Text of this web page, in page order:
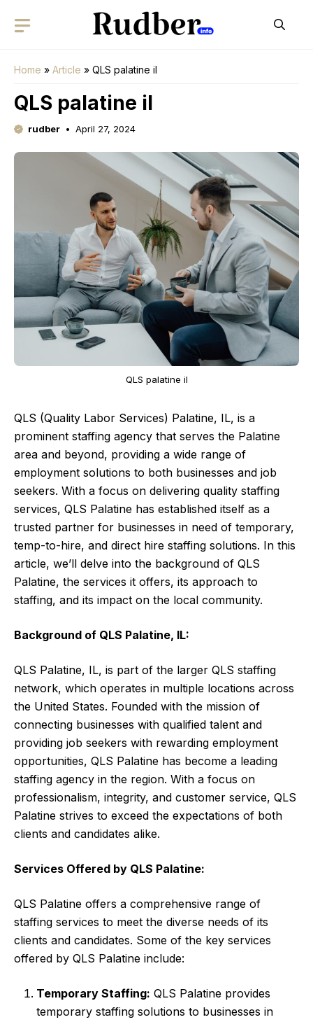
Home » Article » QLS palatine il
QLS palatine il
rudber April 27, 2024
QLS palatine il
QLS (Quality Labor Services) Palatine, IL, is a
prominent staffing agency that serves the Palatine
area and beyond, providing a wide range of
employment solutions to both businesses and job
seekers. With a focus on delivering quality staffing
services, QLS Palatine has established itself as a
trusted partner for businesses in need of temporary,
temp-to-hire, and direct hire staffing solutions. In this
article, we’ll delve into the background of QLS
Palatine, the services it offers, its approach to
staffing, and its impact on the local community.
Background of QLS Palatine, IL:
QLS Palatine, IL, is part of the larger QLS staffing
network, which operates in multiple locations across
the United States. Founded with the mission of
connecting businesses with qualified talent and
providing job seekers with rewarding employment
opportunities, QLS Palatine has become a leading
staffing agency in the region. With a focus on
professionalism, integrity, and customer service, QLS
Palatine strives to exceed the expectations of both
clients and candidates alike.
Services Offered by QLS Palatine:
QLS Palatine offers a comprehensive range of
staffing services to meet the diverse needs of its
clients and candidates. Some of the key services
offered by QLS Palatine include:
Temporary Staffing: QLS Palatine provides
temporary staffing solutions to businesses in